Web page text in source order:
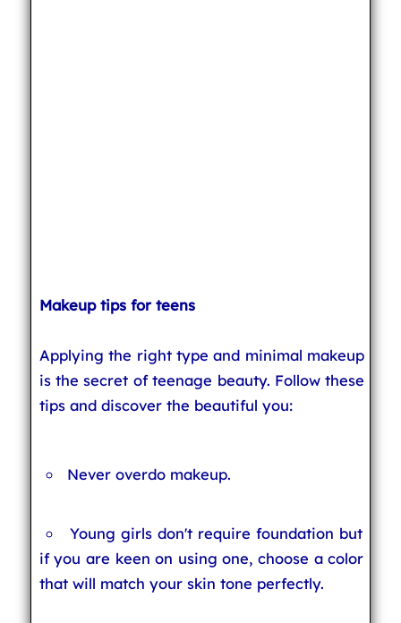
Makeup tips for teens
Applying the right type and minimal makeup
is the secret of teenage beauty. Follow these
tips and discover the beautiful you:
Never overdo makeup.
Young girls don't require foundation but
if you are keen on using one, choose a color
that will match your skin tone perfectly.